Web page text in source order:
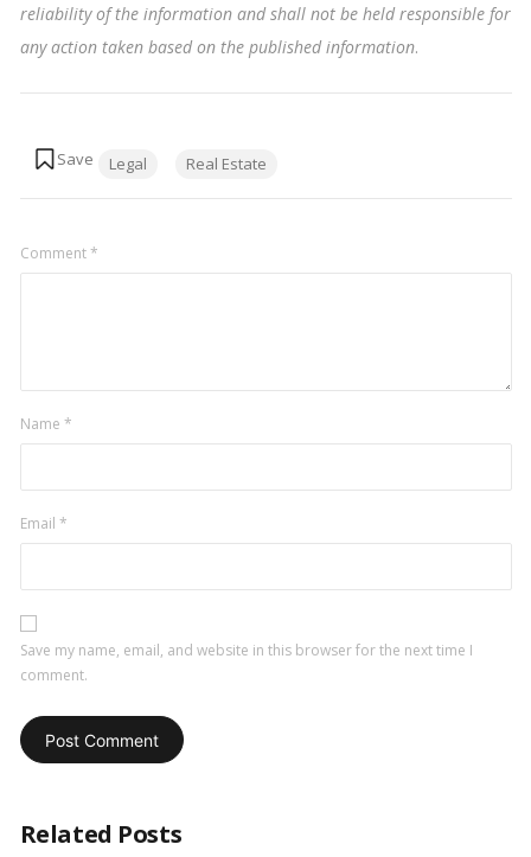
reliability of the information and shall not be held responsible for
any action taken based on the published information.
Legal Real Estate
Comment*
Name *
Email *
Save my name, email, and website in this browser for the next time I
comment.
Related Posts